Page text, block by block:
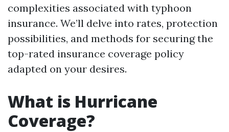
complexities associated with typhoon
insurance. We’ll delve into rates, protection
possibilities, and methods for securing the
top-rated insurance coverage policy
adapted on your desires.
What is Hurricane
Coverage?